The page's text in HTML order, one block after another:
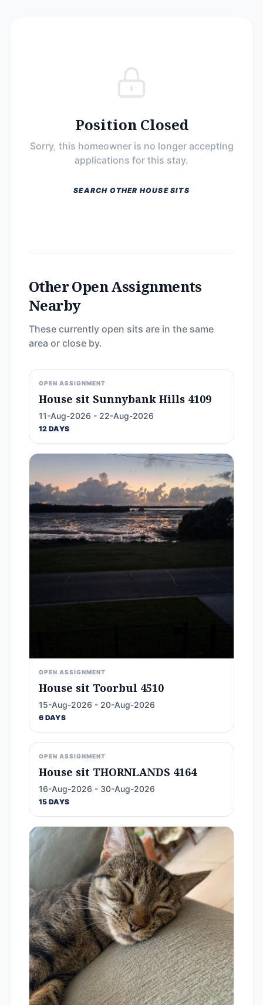
Position Closed
Sorry, this homeowner is no longer accepting
applications for this stay.
SEARCH OTHER HOUSE SITS
Other Open Assignments
Nearby
These currently open sits are in the same
area or close by.
OPEN ASSIGNMENT
House sit Sunnybank Hills 4109
11-Aug-2026 - 22-Aug-2026
12 DAYS
OPEN ASSIGNMENT
House sit Toorbul 4510
15-Aug-2026 - 20-Aug-2026
6 DAYS
OPEN ASSIGNMENT
House sit THORNLANDS 4164
16-Aug-2026 - 30-Aug-2026
15 DAYS